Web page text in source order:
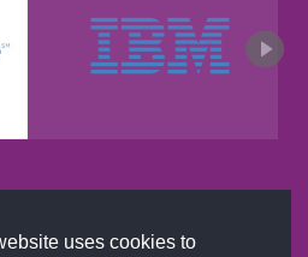
uses cookies to
strength formula.Now